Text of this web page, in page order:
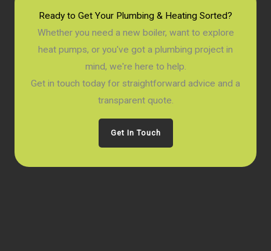
Ready to Get Your Plumbing & Heating Sorted?
Whether you need a new boiler, want to explore
heat pumps, or you've got a plumbing project in
mind, we're here to help.
Get in touch today for straightforward advice and a
transparent quote.
Get In Touch